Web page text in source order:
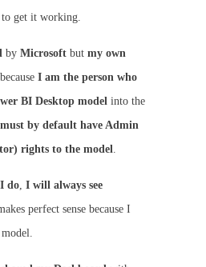
get it working.
by Microsoft but my own
I am the person who
BI Desktop model into the
by default have Admin
rights to the model
do I will always see
perfect sense because I